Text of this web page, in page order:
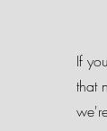
If
that